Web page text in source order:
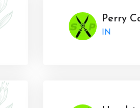
Perry
IN